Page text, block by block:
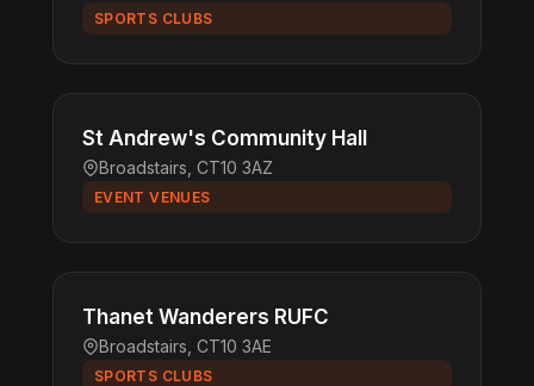
SPORTS CLUBS
St Andrew's Community Hall
Broadstairs, CT10 3AZ
EVENT VENUES
Thanet Wanderers RUFC
Broadstairs, CT10 3AE
SPORTS CLUBS